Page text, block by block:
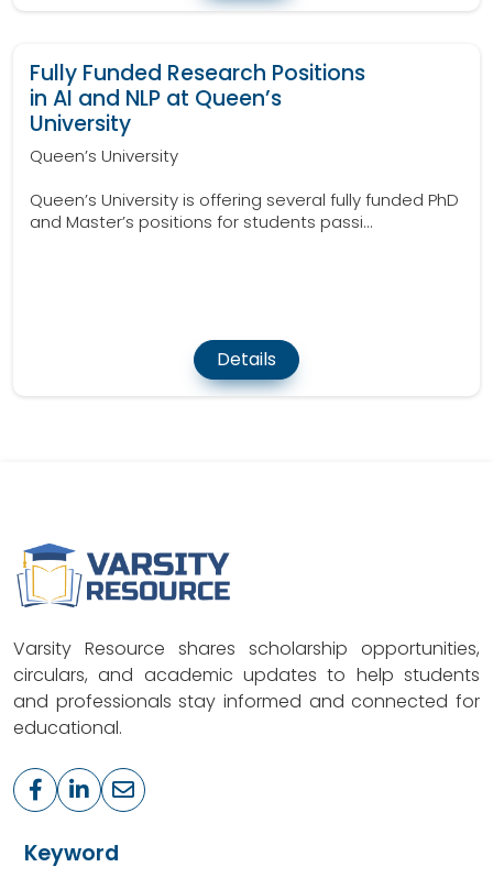
Fully Funded Research Positions
in AI and NLP at Queen’s
University
Queen’s University
Queen’s University is offering several fully funded PhD
and Master’s positions for students passi...
Details
Varsity Resource shares scholarship opportunities,
circulars, and academic updates to help students
and professionals stay informed and connected for
educational.
Keyword